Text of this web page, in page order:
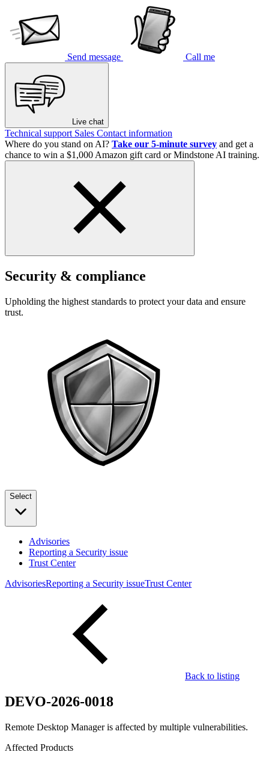
Send message Call me
Live chat
Technical support Sales Contact information
Where do you stand on AI? Take our 5-minute survey and get a
chance to win a $1,000 Amazon gift card or Mindstone AI training.
Security & compliance
Upholding the highest standards to protect your data and ensure
trust.
Select
Advisories
Reporting a Security issue
Trust Center
AdvisoriesReporting a Security issueTrust Center
Back to listing
DEVO-2026-0018
Remote Desktop Manager is affected by multiple vulnerabilities.
Affected Products